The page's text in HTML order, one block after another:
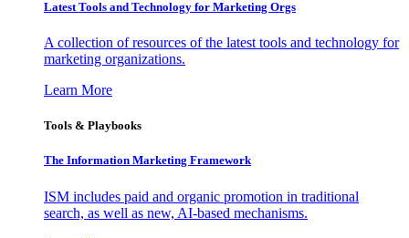
Latest Tools and Technology for Marketing Orgs
A collection of resources of the latest tools and technology for
marketing organizations.
Learn More
Tools & Playbooks
The Information Marketing Framework
ISM includes paid and organic promotion in traditional
search, as well as new, AI-based mechanisms.